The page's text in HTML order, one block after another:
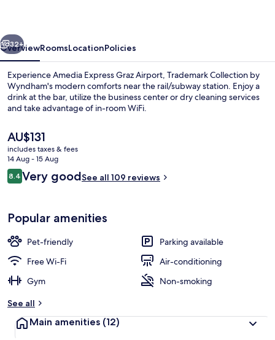
Lobby
Next
32+
OverviewRoomsLocationPolicies
Experience Amedia Express Graz Airport, Trademark Collection by
Wyndham's modern comforts near the rail/subway station. Enjoy a
drink at the bar, utilize the business center or dry cleaning services
and take advantage of in-room WiFi.
The
current
price
is
AU$131
AU$131
includes taxes & fees
14 Aug - 15 Aug
Reviews
8.48.4 out of 10
Very goodSee all 109 reviews
Popular amenities
Pet-friendly
Parking available
Free Wi-Fi
Air-conditioning
Gym
Non-smoking
See all
Main amenities (12)